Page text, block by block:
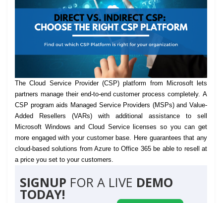
The Cloud Service Provider (CSP) platform from Microsoft lets
partners manage their end-to-end customer process completely. A
CSP program aids Managed Service Providers (MSPs) and Value-
Added Resellers (VARs) with additional assistance to sell
Microsoft Windows and Cloud Service licenses so you can get
more engaged with your customer base. Here guarantees that any
cloud-based solutions from Azure to Office 365 be able to resell at
a price you set to your customers.
SIGNUP FOR A LIVE DEMO
TODAY!